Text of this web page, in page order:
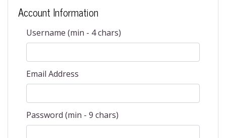
Account Information
Username (min - 4 chars)
Email Address
Password (min - 9 chars)